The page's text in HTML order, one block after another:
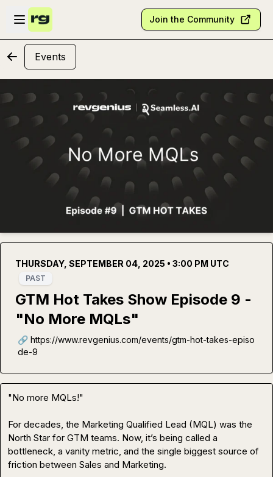
Skip to main content
Open sidebar
Join the Community
Events
THURSDAY, SEPTEMBER 04, 2025 • 3:00 PM UTC
PAST
GTM Hot Takes Show Episode 9 -
"No More MQLs"
🔗 https://www.revgenius.com/events/gtm-hot-takes-episo
de-9
"No more MQLs!"
For decades, the Marketing Qualified Lead (MQL) was the
North Star for GTM teams. Now, it’s being called a
bottleneck, a vanity metric, and the single biggest source of
friction between Sales and Marketing.